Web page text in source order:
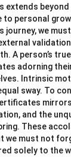
extends
to personal
journey, we
A person’s
adorning
Intrinsic
sway. To
and the
These
we must not
solely to the